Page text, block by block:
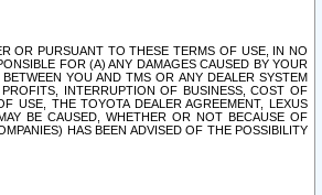
OR PURSUANT TO THESE TERMS OF USE, IN NO
FOR (A) ANY DAMAGES CAUSED BY YOUR
YOU AND TMS OR ANY DEALER SYSTEM
INTERRUPTION OF BUSINESS, COST OF
USE, THE TOYOTA DEALER AGREEMENT, LEXUS
BE CAUSED, WHETHER OR NOT BECAUSE OF
HAS BEEN ADVISED OF THE POSSIBILITY